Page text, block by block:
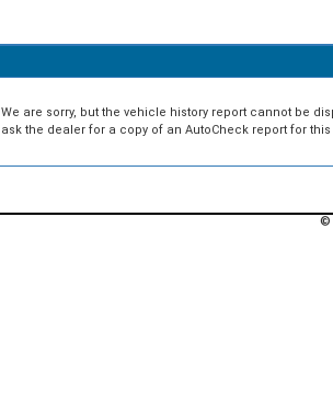
We are sorry, but the vehicle history report cannot be
ask the dealer for a copy of an AutoCheck report for
©